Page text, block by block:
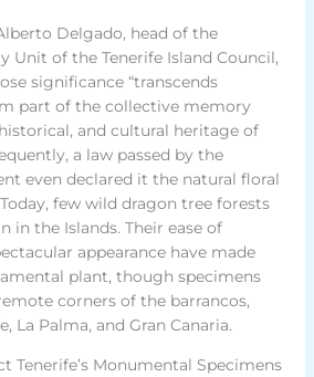
Delgado, head of the
Unit of the Tenerife Island Council,
significance “transcends
part of the collective memory
and cultural heritage of
a law passed by the
even declared it the natural floral
few wild dragon tree forests
in the Islands. Their ease of
appearance have made
plant, though specimens
corners of the barrancos,
La Palma, and Gran Canaria.
Tenerife’s Monumental Specimens